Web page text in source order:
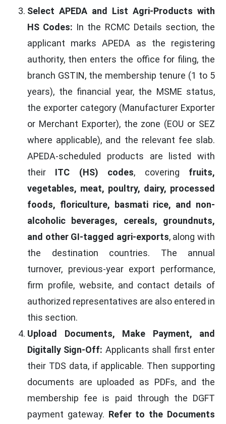
Select APEDA and List Agri-Products with
HS Codes: In the RCMC Details section, the
applicant marks APEDA as the registering
authority, then enters the office for filing, the
branch GSTIN, the membership tenure (1 to 5
years), the financial year, the MSME status,
the exporter category (Manufacturer Exporter
or Merchant Exporter), the zone (EOU or SEZ
where applicable), and the relevant fee slab.
APEDA-scheduled products are listed with
their ITC (HS) codes, covering fruits,
vegetables, meat, poultry, dairy, processed
foods, floriculture, basmati rice, and non-
alcoholic beverages, cereals, groundnuts,
and other GI-tagged agri-exports, along with
the destination countries. The annual
turnover, previous-year export performance,
firm profile, website, and contact details of
authorized representatives are also entered in
this section.
Upload Documents, Make Payment, and
Digitally Sign-Off: Applicants shall first enter
their TDS data, if applicable. Then supporting
documents are uploaded as PDFs, and the
membership fee is paid through the DGFT
payment gateway. Refer to the Documents